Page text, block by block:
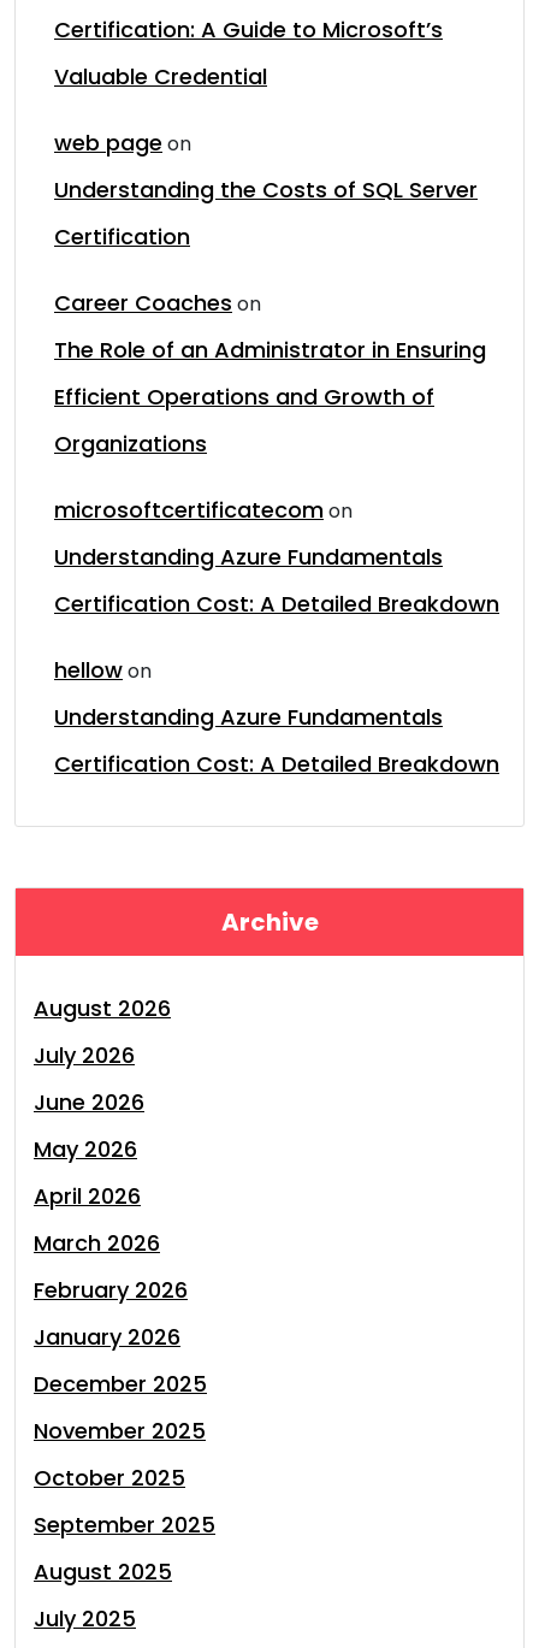
Certification: A Guide to Microsoft’s
Valuable Credential
web page on
Understanding the Costs of SQL Server
Certification
Career Coaches on
The Role of an Administrator in Ensuring
Efficient Operations and Growth of
Organizations
microsoftcertificatecomon
Understanding Azure Fundamentals
Certification Cost: A Detailed Breakdown
hellowon
Understanding Azure Fundamentals
Certification Cost: A Detailed Breakdown
Archive
August 2026
July 2026
June 2026
May 2026
April 2026
March 2026
February 2026
January 2026
December 2025
November 2025
October 2025
September 2025
August 2025
July 2025